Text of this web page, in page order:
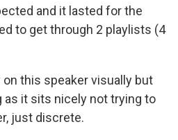
and it lasted for the
to get through 2 playlists (4
this speaker visually but
as it sits nicely not trying to
just discrete.